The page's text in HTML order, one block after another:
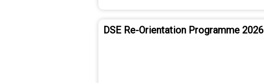
DSE Re-Orientation Programme 2026